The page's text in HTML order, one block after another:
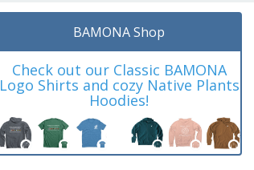
BAMONA Shop
Check out our Classic BAMONA
Logo Shirts and cozy Native Plants
Hoodies!